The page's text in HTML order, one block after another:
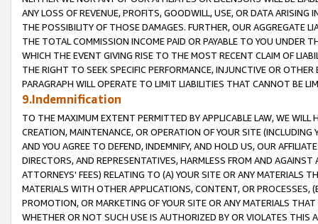
ANY LOSS OF REVENUE, PROFITS, GOODWILL, USE, OR DATA ARISING
THE POSSIBILITY OF THOSE DAMAGES. FURTHER, OUR AGGREGATE
THE TOTAL COMMISSION INCOME PAID OR PAYABLE TO YOU UNDER
WHICH THE EVENT GIVING RISE TO THE MOST RECENT CLAIM OF
THE RIGHT TO SEEK SPECIFIC PERFORMANCE, INJUNCTIVE OR
PARAGRAPH WILL OPERATE TO LIMIT LIABILITIES THAT CANNOT BE
9.Indemnification
TO THE MAXIMUM EXTENT PERMITTED BY APPLICABLE LAW, WE WILL
CREATION, MAINTENANCE, OR OPERATION OF YOUR SITE (INCLUDING
AND YOU AGREE TO DEFEND, INDEMNIFY, AND HOLD US, OUR
DIRECTORS, AND REPRESENTATIVES, HARMLESS FROM AND
ATTORNEYS' FEES) RELATING TO (A) YOUR SITE OR ANY MATERIALS
MATERIALS WITH OTHER APPLICATIONS, CONTENT, OR PROCESSES,
PROMOTION, OR MARKETING OF YOUR SITE OR ANY MATERIALS
WHETHER OR NOT SUCH USE IS AUTHORIZED BY OR VIOLATES THIS